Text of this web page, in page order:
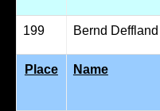
199 Bernd Deffland
Place Name